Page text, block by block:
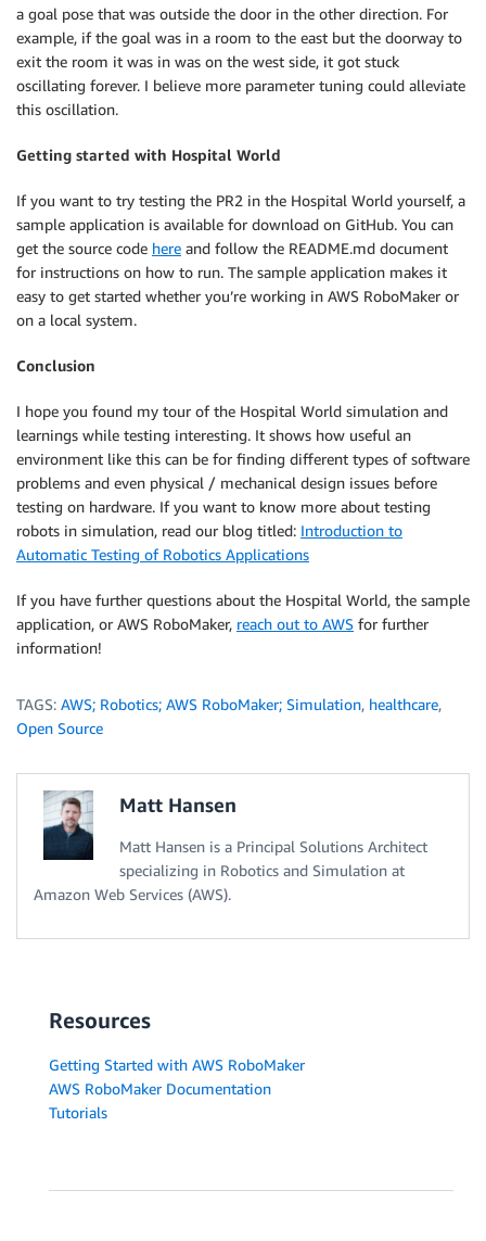
a goal pose that was outside the door in the other direction. For
example, if the goal was in a room to the east but the doorway to
exit the room it was in was on the west side, it got stuck
oscillating forever. I believe more parameter tuning could alleviate
this oscillation.
Getting started with Hospital World
If you want to try testing the PR2 in the Hospital World yourself, a
sample application is available for download on GitHub. You can
get the source code here and follow the README.md document
for instructions on how to run. The sample application makes it
easy to get started whether you’re working in AWS RoboMaker or
on a local system.
Conclusion
I hope you found my tour of the Hospital World simulation and
learnings while testing interesting. It shows how useful an
environment like this can be for finding different types of software
problems and even physical / mechanical design issues before
testing on hardware. If you want to know more about testing
robots in simulation, read our blog titled: Introduction to
Automatic Testing of Robotics Applications
If you have further questions about the Hospital World, the sample
application, or AWS RoboMaker, reach out to AWS for further
information!
TAGS: AWS; Robotics; AWS RoboMaker; Simulation, healthcare,
Open Source
Matt Hansen
Matt Hansen is a Principal Solutions Architect
specializing in Robotics and Simulation at
Amazon Web Services (AWS).
Resources
Getting Started with AWS RoboMaker
AWS RoboMaker Documentation
Tutorials